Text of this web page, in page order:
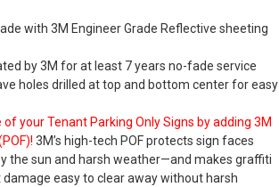
with 3M Engineer Grade Reflective sheeting
by 3M for at least 7 years no-fade service
holes drilled at top and bottom center for easy
of your Tenant Parking Only Signs by adding 3M
3M’s high-tech POF protects sign faces
the sun and harsh weather—and makes graffiti
easy to clear away without harsh